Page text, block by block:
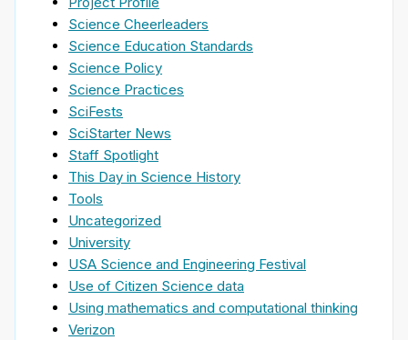
Science Cheerleaders
Science Education Standards
Science Policy
Science Practices
SciFests
SciStarter News
Staff Spotlight
This Day in Science History
Tools
Uncategorized
University
USA Science and Engineering Festival
Use of Citizen Science data
Using mathematics and computational thinking
Verizon